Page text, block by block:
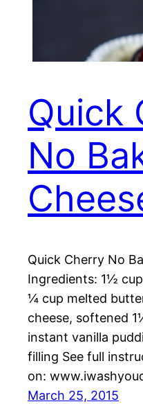
Quick
No
Quick Cherry No
Ingredients: 1½
¼ cup melted
cheese, softened
instant vanilla
filling See full
on:
March 25, 2015